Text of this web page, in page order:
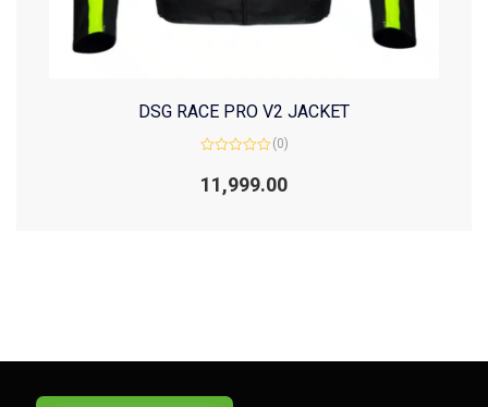
DSG RACE PRO V2 JACKET
0
out
(0)
11,999.00